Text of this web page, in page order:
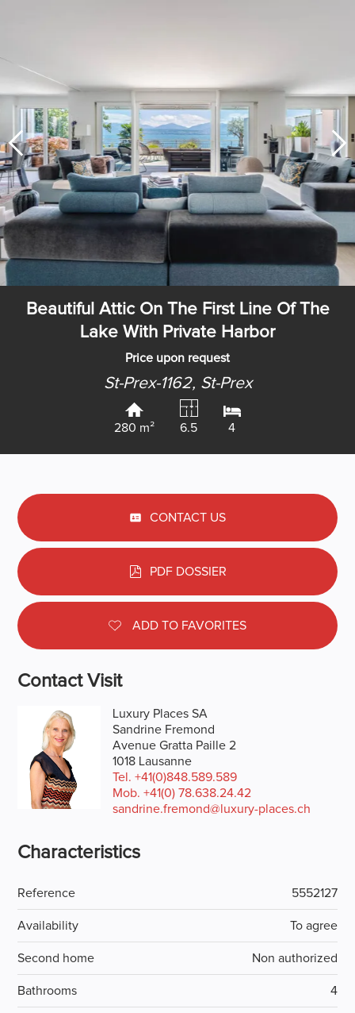
Beautiful Attic On The First Line Of The
Lake With Private Harbor
Price upon request
St-Prex-1162, St-Prex
280 m² 6.5 4
CONTACT US
PDF DOSSIER
ADD TO FAVORITES
Contact Visit
Luxury Places SA
Sandrine Fremond
Avenue Gratta Paille 2
1018 Lausanne
Tel. +41(0)848.589.589
Mob. +41(0) 78.638.24.42
sandrine.fremond@luxury-places.ch
Characteristics
Reference 5552127
Availability To agree
Second home Non authorized
Bathrooms 4